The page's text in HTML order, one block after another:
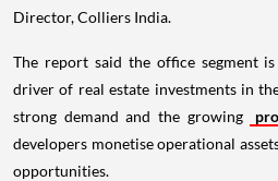
Director, Colliers India.
The report said the office segment
driver of real estate investments in
strong demand and the growing
developers monetise operational
opportunities.